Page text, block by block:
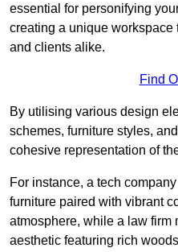
essential for personifying
creating a unique
and clients alike.
Find
By utilising various design
schemes, furniture styles,
cohesive representation of
For instance, a tech
furniture paired with vibrant
atmosphere, while a law firm
aesthetic featuring rich